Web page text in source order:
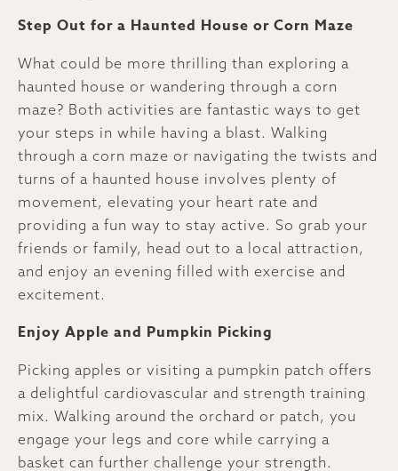
Step Out for a Haunted House or Corn Maze
What could be more thrilling than exploring a
haunted house or wandering through a corn
maze? Both activities are fantastic ways to get
your steps in while having a blast. Walking
through a corn maze or navigating the twists and
turns of a haunted house involves plenty of
movement, elevating your heart rate and
providing a fun way to stay active. So grab your
friends or family, head out to a local attraction,
and enjoy an evening filled with exercise and
excitement.
Enjoy Apple and Pumpkin Picking
Picking apples or visiting a pumpkin patch offers
a delightful cardiovascular and strength training
mix. Walking around the orchard or patch, you
engage your legs and core while carrying a
basket can further challenge your strength.